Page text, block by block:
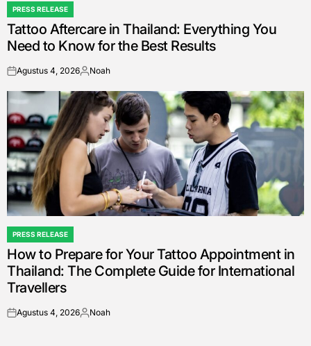
POSTED
IN
PRESS RELEASE
Tattoo Aftercare in Thailand: Everything You
Need to Know for the Best Results
onAgustus 4, 2026Posted
Noah
POSTED
IN
PRESS RELEASE
How to Prepare for Your Tattoo Appointment in
Thailand: The Complete Guide for International
Travellers
onAgustus 4, 2026Posted
Noah